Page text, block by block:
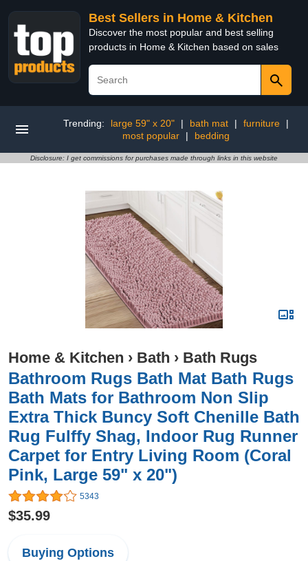
Best Sellers in Home & Kitchen
Discover the most popular and best selling
products in Home & Kitchen based on sales
Trending: large 59" x 20" | bath mat | furniture
|
most popular
| bedding
Disclosure: I get commissions for purchases made through links in this website
Home & Kitchen › Bath › Bath Rugs
Bathroom Rugs Bath Mat Bath Rugs
Bath Mats for Bathroom Non Slip
Extra Thick Buncy Soft Chenille Bath
Rug Fulffy Shag, Indoor Rug Runner
Carpet for Entry Living Room (Coral
Pink, Large 59" x 20")
5343
$35.99
Buying Options